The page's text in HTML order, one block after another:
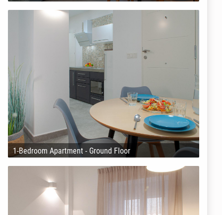
1-Bedroom Apartment - Ground Floor